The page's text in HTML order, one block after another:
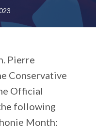
Pierre
Conservative
Official
following
Month: